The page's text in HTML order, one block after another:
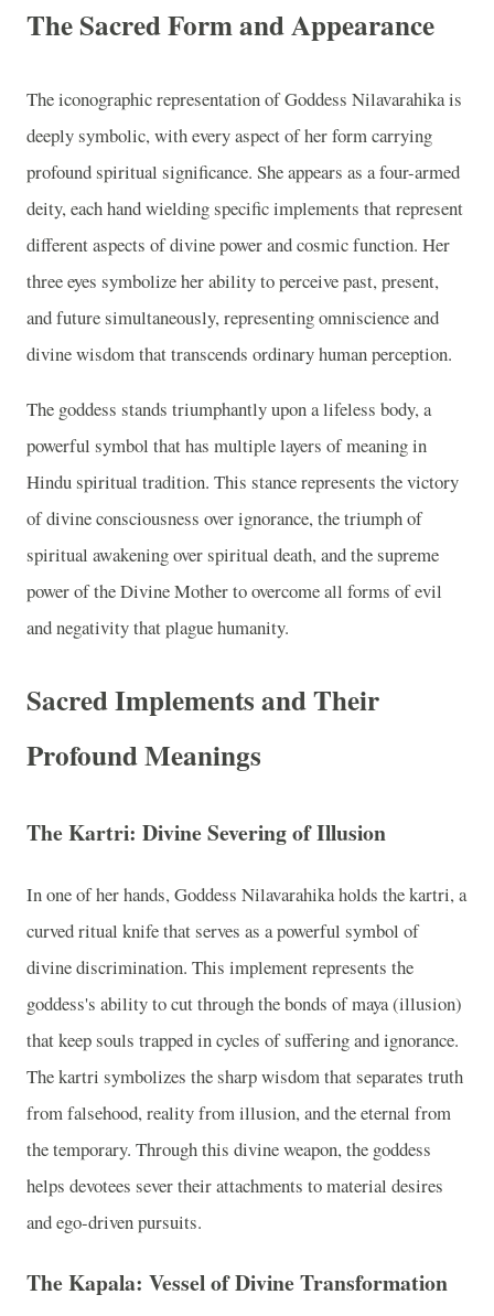
The Sacred Form and Appearance
The iconographic representation of Goddess Nilavarahika is
deeply symbolic, with every aspect of her form carrying
profound spiritual significance. She appears as a four-armed
deity, each hand wielding specific implements that represent
different aspects of divine power and cosmic function. Her
three eyes symbolize her ability to perceive past, present,
and future simultaneously, representing omniscience and
divine wisdom that transcends ordinary human perception.
The goddess stands triumphantly upon a lifeless body, a
powerful symbol that has multiple layers of meaning in
Hindu spiritual tradition. This stance represents the victory
of divine consciousness over ignorance, the triumph of
spiritual awakening over spiritual death, and the supreme
power of the Divine Mother to overcome all forms of evil
and negativity that plague humanity.
Sacred Implements and Their
Profound Meanings
The Kartri: Divine Severing of Illusion
In one of her hands, Goddess Nilavarahika holds the kartri, a
curved ritual knife that serves as a powerful symbol of
divine discrimination. This implement represents the
goddess's ability to cut through the bonds of maya (illusion)
that keep souls trapped in cycles of suffering and ignorance.
The kartri symbolizes the sharp wisdom that separates truth
from falsehood, reality from illusion, and the eternal from
the temporary. Through this divine weapon, the goddess
helps devotees sever their attachments to material desires
and ego-driven pursuits.
The Kapala: Vessel of Divine Transformation